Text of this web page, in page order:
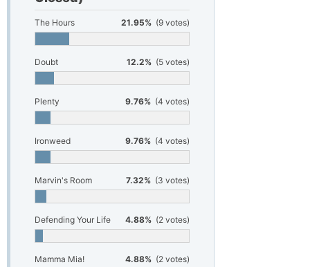
The Hours 21.95% (9 votes)
Doubt 12.2% (5 votes)
Plenty 9.76% (4 votes)
Ironweed 9.76% (4 votes)
Marvin's Room 7.32% (3 votes)
Defending Your Life 4.88% (2 votes)
Mamma Mia! 4.88% (2 votes)